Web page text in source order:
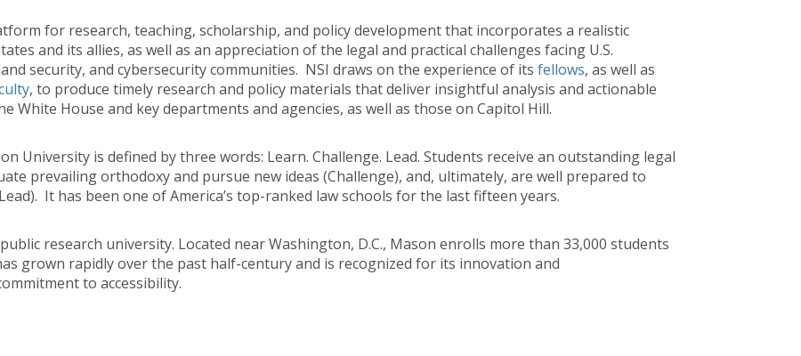
for research, teaching, scholarship, and policy development that incorporates a realistic
and its allies, as well as an appreciation of the legal and practical challenges facing U.S.
security, and cybersecurity communities. NSI draws on the experience of its fellows, as well as
, to produce timely research and policy materials that deliver insightful analysis and actionable
White House and key departments and agencies, as well as those on Capitol Hill.
University is defined by three words: Learn. Challenge. Lead. Students receive an outstanding legal
prevailing orthodoxy and pursue new ideas (Challenge), and, ultimately, are well prepared to
It has been one of America’s top-ranked law schools for the last fifteen years.
research university. Located near Washington, D.C., Mason enrolls more than 33,000 students
grown rapidly over the past half-century and is recognized for its innovation and
to accessibility.